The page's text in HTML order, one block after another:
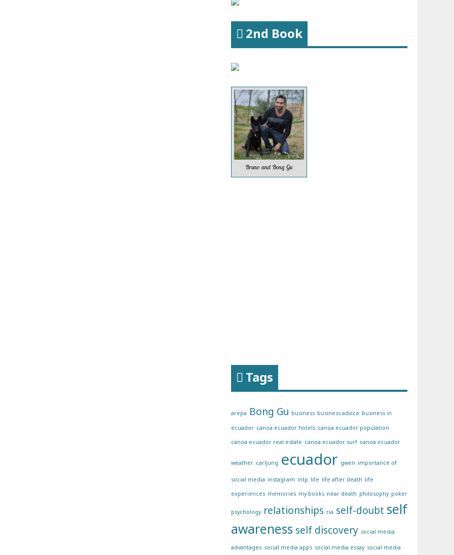
2nd Book
Bruno and Bong Gu
Tags
arepa Bong Gu business business advice business in
ecuador canoa ecuador hotels canoa ecuador population
canoa ecuador real estate canoa ecuador surf canoa ecuador
weather carljung ecuador gwen importance of
social media instagram intp life life after death life
experiences memories my books near death philosophy poker
psychology relationships ria self-doubt self
awareness self discovery social media
advantages social media apps social media essay social media